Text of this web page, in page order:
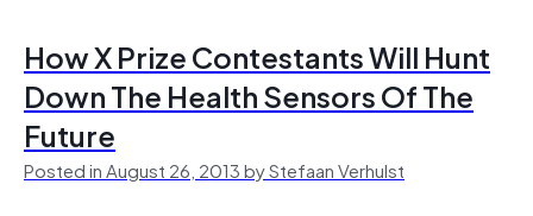
How X Prize Contestants Will Hunt
Down The Health Sensors Of The
Future
Posted in August 26, 2013 by Stefaan Verhulst